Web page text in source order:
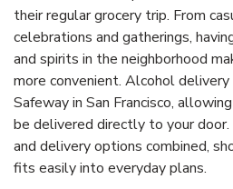
their regular grocery trip. From
celebrations and gatherings,
and spirits in the neighborhood
more convenient. Alcohol
Safeway in San Francisco,
be delivered directly to your
and delivery options combined,
fits easily into everyday plans.